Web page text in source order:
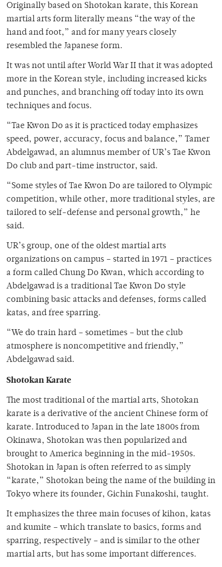
Originally based on Shotokan karate, this Korean
martial arts form literally means “the way of the
hand and foot,” and for many years closely
resembled the Japanese form.
It was not until after World War II that it was adopted
more in the Korean style, including increased kicks
and punches, and branching off today into its own
techniques and focus.
“Tae Kwon Do as it is practiced today emphasizes
speed, power, accuracy, focus and balance,” Tamer
Abdelgawad, an alumnus member of UR’s Tae Kwon
Do club and part-time instructor, said.
“Some styles of Tae Kwon Do are tailored to Olympic
competition, while other, more traditional styles, are
tailored to self-defense and personal growth,” he
said.
UR’s group, one of the oldest martial arts
organizations on campus – started in 1971 – practices
a form called Chung Do Kwan, which according to
Abdelgawad is a traditional Tae Kwon Do style
combining basic attacks and defenses, forms called
katas, and free sparring.
“We do train hard – sometimes – but the club
atmosphere is noncompetitive and friendly,”
Abdelgawad said.
Shotokan Karate
The most traditional of the martial arts, Shotokan
karate is a derivative of the ancient Chinese form of
karate. Introduced to Japan in the late 1800s from
Okinawa, Shotokan was then popularized and
brought to America beginning in the mid-1950s.
Shotokan in Japan is often referred to as simply
“karate,” Shotokan being the name of the building in
Tokyo where its founder, Gichin Funakoshi, taught.
It emphasizes the three main focuses of kihon, katas
and kumite – which translate to basics, forms and
sparring, respectively – and is similar to the other
martial arts, but has some important differences.